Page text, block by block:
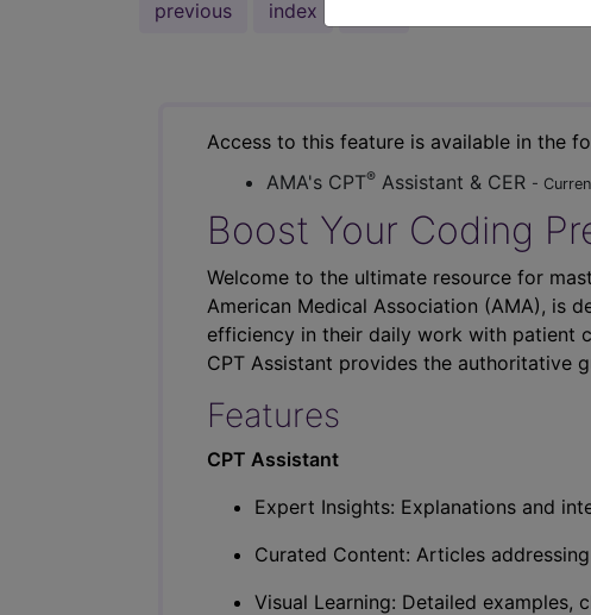
previous index
Access to this feature is available in the
AMA's CPT® Assistant & CER -
Boost Your Coding
Welcome to the ultimate resource for
American Medical Association (AMA), is
efficiency in their daily work with patient
CPT Assistant provides the authoritative
Features
CPT Assistant
Expert Insights: Explanations and
Curated Content: Articles
Visual Learning: Detailed